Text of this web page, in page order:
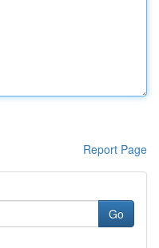
Report Page
Go